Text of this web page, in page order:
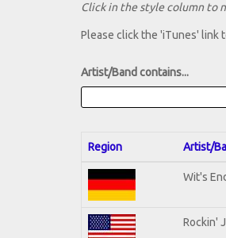
Click in the style column to
Please click the 'iTunes' link
Artist/Band contains...
Region Artist/
Wit's
Rockin'